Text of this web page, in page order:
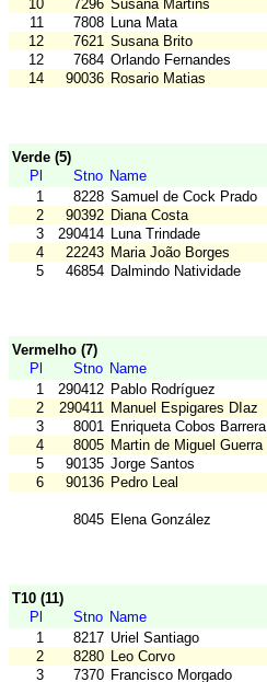
10
7296 Susana Martins
11
7808 Luna Mata
12
7621 Susana Brito
12
7684 Orlando Fernandes
14
90036 Rosario Matias
Verde (5)
Pl
Stno Name
1
8228 Samuel de Cock Prado
2
90392 Diana Costa
3
290414 Luna Trindade
4
22243 Maria João Borges
5
46854 Dalmindo Natividade
Vermelho (7)
Pl
Stno Name
1
290412 Pablo Rodríguez
2
290411 Manuel Espigares DIaz
3
8001 Enriqueta Cobos Barrera
4
8005 Martin de Miguel Guerra
5
90135 Jorge Santos
6
90136 Pedro Leal
8045 Elena González
T10 (11)
Pl
Stno Name
1
8217 Uriel Santiago
2
8280 Leo Corvo
3
7370 Francisco Morgado